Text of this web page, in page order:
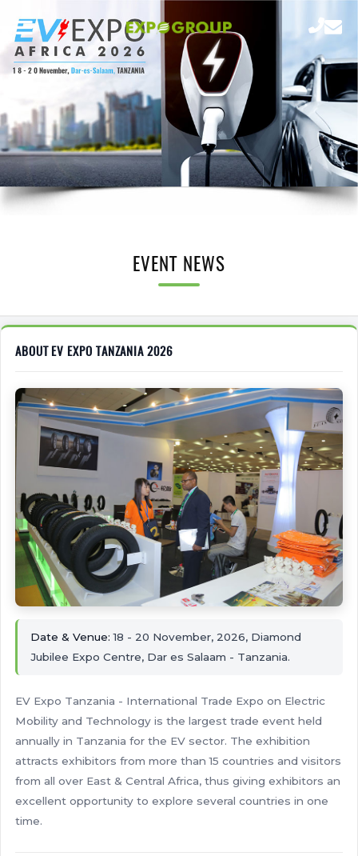
EVENT NEWS
ABOUT EV EXPO TANZANIA 2026
Date & Venue: 18 - 20 November, 2026, Diamond
Jubilee Expo Centre, Dar es Salaam - Tanzania.
EV Expo Tanzania - International Trade Expo on Electric
Mobility and Technology is the largest trade event held
annually in Tanzania for the EV sector. The exhibition
attracts exhibitors from more than 15 countries and visitors
from all over East & Central Africa, thus giving exhibitors an
excellent opportunity to explore several countries in one
time.